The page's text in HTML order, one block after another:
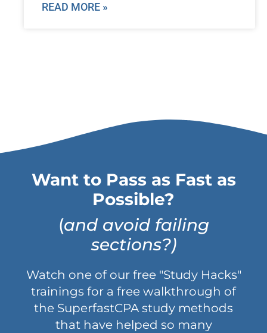
READ MORE »
Want to Pass as Fast as
Possible?
(and avoid failing
sections?)
Watch one of our free "Study Hacks"
trainings for a free walkthrough of
the SuperfastCPA study methods
that have helped so many